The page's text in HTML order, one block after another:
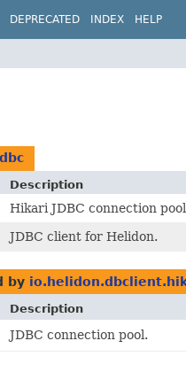
DEPRECATED INDEX HELP
Description
Hikari JDBC connection
JDBC client for Helidon.
by
Description
JDBC connection pool.